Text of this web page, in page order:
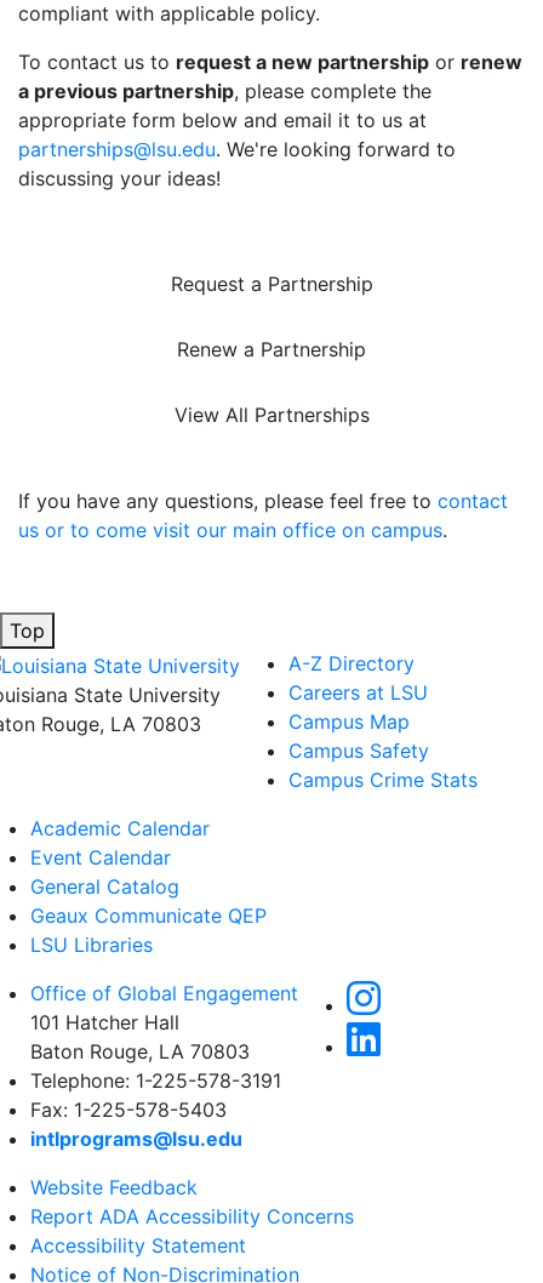
compliant with applicable policy.
To contact us to request a new partnership or renew
a previous partnership, please complete the
appropriate form below and email it to us at
partnerships@lsu.edu. We're looking forward to
discussing your ideas!
Request a Partnership
Renew a Partnership
View All Partnerships
If you have any questions, please feel free to contact
us or to come visit our main office on campus.
Top
State University
Rouge, LA 70803
A-Z Directory
Careers at LSU
Campus Map
Campus Safety
Campus Crime Stats
Academic Calendar
Event Calendar
General Catalog
Geaux Communicate QEP
LSU Libraries
Office of Global Engagement
101 Hatcher Hall
Baton Rouge, LA 70803
Telephone: 1-225-578-3191
Fax: 1-225-578-5403
intlprograms@lsu.edu
Website Feedback
Report ADA Accessibility Concerns
Accessibility Statement
Notice of Non-Discrimination